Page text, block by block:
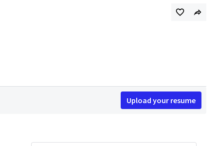
Upload your resume